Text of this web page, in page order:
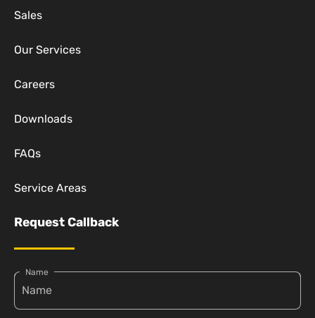
Sales
Our Services
Careers
Downloads
FAQs
Service Areas
Request Callback
Name